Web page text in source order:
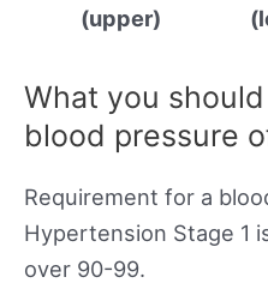
(upper)
What you
blood pressure
Requirement for a
Hypertension Stage 1
over 90-99.